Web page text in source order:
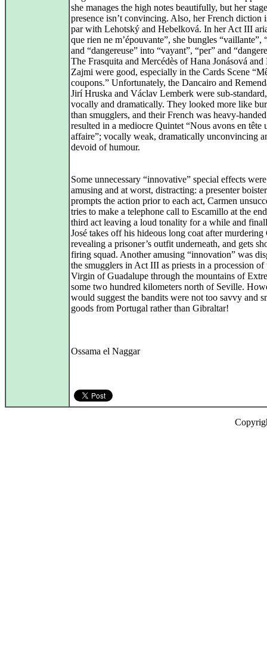
she manages the high notes beautifully, but her stage
presence isn’t convincing. Also, her French diction
par with Lehotský and Hebelková. In her Act III
que rien ne m’épouvante”, she bungles “vaillante”,
and “dangereuse” into “vayant”, “per” and
The Frasquita and Mercédès of Hana Jonásová and
Zajmi were good, especially in the Cards Scene
coupons.” Unfortunately, the Dancairo and
Jirí Hruska and Václav Lemberk were sub-
vocally and dramatically. They looked more like
than smugglers, and their French was heavy-
resulted in a mediocre Quintet “Nous avons en tête
affaire”; vocally weak, dramatically unconvincing
devoid of humour.
Some unnecessary “innovative” special effects
amusing and at worst, distracting: a presenter
prompts the action prior to each act, Carmen
tries to make a telephone call to Escamillo at the
third act leaving a loud tonality for a while and
José takes off his hideous long coat after murdering
revealing a prisoner’s outfit underneath, and gets
firing squad. Another amusing “innovation” was
the smugglers in Act III as priests in a procession of
Virgin of Guadalupe through the mountains of
some two hundred kilometers north of Seville.
would suggest the bandits were not too savvy and
goods from Portugal rather than Gibraltar!
Ossama el Naggar